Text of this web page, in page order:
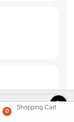
0
Shopping Cart